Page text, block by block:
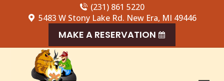
(231) 861 5220
5483 W Stony Lake Rd. New Era, MI 49446
MAKE A RESERVATION